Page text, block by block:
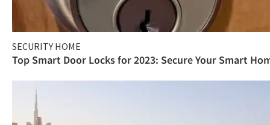
SECURITY HOME
Top Smart Door Locks for 2023: Secure Your Smart